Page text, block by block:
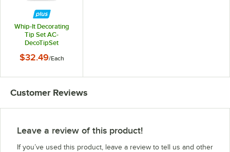
Whip-It Decorating
Tip Set AC-
DecoTipSet
$32.49/Each
Customer Reviews
Leave a review of this product!
If you’ve used this product, leave a review to tell us and other